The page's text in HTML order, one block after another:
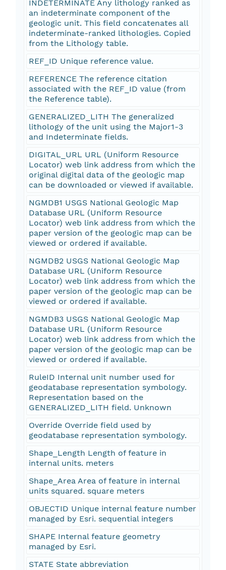
INDETERMINATE Any lithology ranked as
an indeterminate component of the
geologic unit. This field concatenates all
indeterminate-ranked lithologies. Copied
from the Lithology table.
REF_ID Unique reference value.
REFERENCE The reference citation
associated with the REF_ID value (from
the Reference table).
GENERALIZED_LITH The generalized
lithology of the unit using the Major1-3
and Indeterminate fields.
DIGITAL_URL URL (Uniform Resource
Locator) web link address from which the
original digital data of the geologic map
can be downloaded or viewed if available.
NGMDB1 USGS National Geologic Map
Database URL (Uniform Resource
Locator) web link address from which the
paper version of the geologic map can be
viewed or ordered if available.
NGMDB2 USGS National Geologic Map
Database URL (Uniform Resource
Locator) web link address from which the
paper version of the geologic map can be
viewed or ordered if available.
NGMDB3 USGS National Geologic Map
Database URL (Uniform Resource
Locator) web link address from which the
paper version of the geologic map can be
viewed or ordered if available.
RuleID Internal unit number used for
geodatabase representation symbology.
Representation based on the
GENERALIZED_LITH field. Unknown
Override Override field used by
geodatabase representation symbology.
Shape_Length Length of feature in
internal units. meters
Shape_Area Area of feature in internal
units squared. square meters
OBJECTID Unique internal feature number
managed by Esri. sequential integers
SHAPE Internal feature geometry
managed by Esri.
STATE State abbreviation